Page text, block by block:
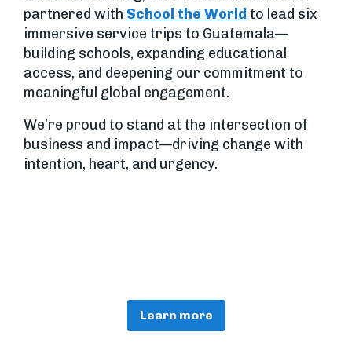
partnered with School the World to lead six
immersive service trips to Guatemala—
building schools, expanding educational
access, and deepening our commitment to
meaningful global engagement.
We’re proud to stand at the intersection of
business and impact—driving change with
intention, heart, and urgency.
Learn more